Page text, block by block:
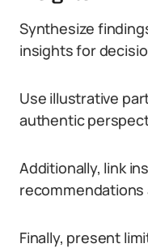
Synthesize
insights for
Use illustrative
authentic
Additionally, link
Finally, present